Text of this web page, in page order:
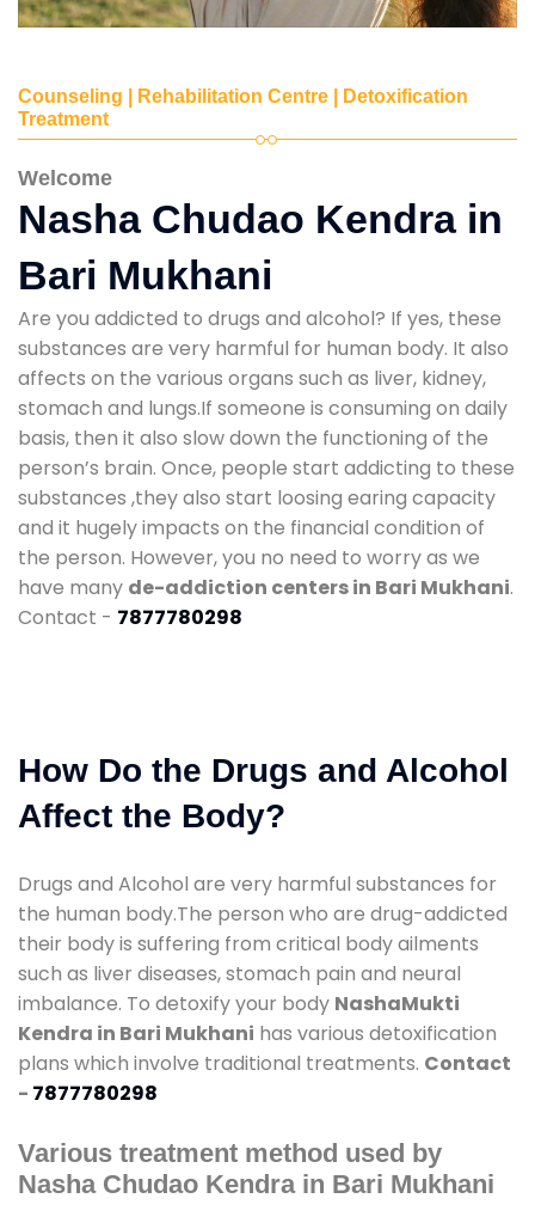
Counseling | Rehabilitation Centre | Detoxification
Treatment
Welcome
Nasha Chudao Kendra in
Bari Mukhani
Are you addicted to drugs and alcohol? If yes, these
substances are very harmful for human body. It also
affects on the various organs such as liver, kidney,
stomach and lungs.If someone is consuming on daily
basis, then it also slow down the functioning of the
person’s brain. Once, people start addicting to these
substances ,they also start loosing earing capacity
and it hugely impacts on the financial condition of
the person. However, you no need to worry as we
have many de-addiction centers in Bari Mukhani.
Contact - 7877780298
How Do the Drugs and Alcohol
Affect the Body?
Drugs and Alcohol are very harmful substances for
the human body.The person who are drug-addicted
their body is suffering from critical body ailments
such as liver diseases, stomach pain and neural
imbalance. To detoxify your body NashaMukti
Kendra in Bari Mukhani has various detoxification
plans which involve traditional treatments. Contact
- 7877780298
Various treatment method used by
Nasha Chudao Kendra in Bari Mukhani